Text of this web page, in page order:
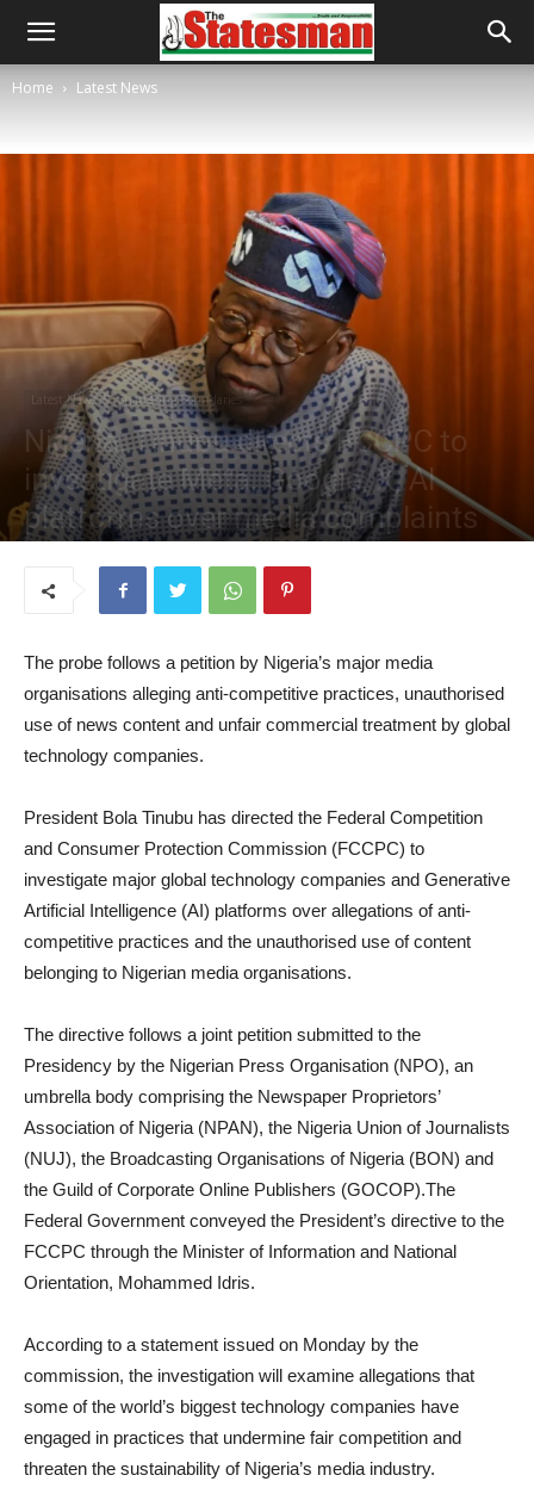
Home Latest News
Latest News Shattering Boundaries
Nigeria: Tinubu directs FCCPC to
investigate Meta, Google, X, AI
platforms over media complaints
The probe follows a petition by Nigeria’s major media
organisations alleging anti-competitive practices, unauthorised
use of news content and unfair commercial treatment by global
technology companies.
President Bola Tinubu has directed the Federal Competition
and Consumer Protection Commission (FCCPC) to
investigate major global technology companies and Generative
Artificial Intelligence (AI) platforms over allegations of anti-
competitive practices and the unauthorised use of content
belonging to Nigerian media organisations.
The directive follows a joint petition submitted to the
Presidency by the Nigerian Press Organisation (NPO), an
umbrella body comprising the Newspaper Proprietors’
Association of Nigeria (NPAN), the Nigeria Union of Journalists
(NUJ), the Broadcasting Organisations of Nigeria (BON) and
the Guild of Corporate Online Publishers (GOCOP).The
Federal Government conveyed the President’s directive to the
FCCPC through the Minister of Information and National
Orientation, Mohammed Idris.
According to a statement issued on Monday by the
commission, the investigation will examine allegations that
some of the world’s biggest technology companies have
engaged in practices that undermine fair competition and
threaten the sustainability of Nigeria’s media industry.